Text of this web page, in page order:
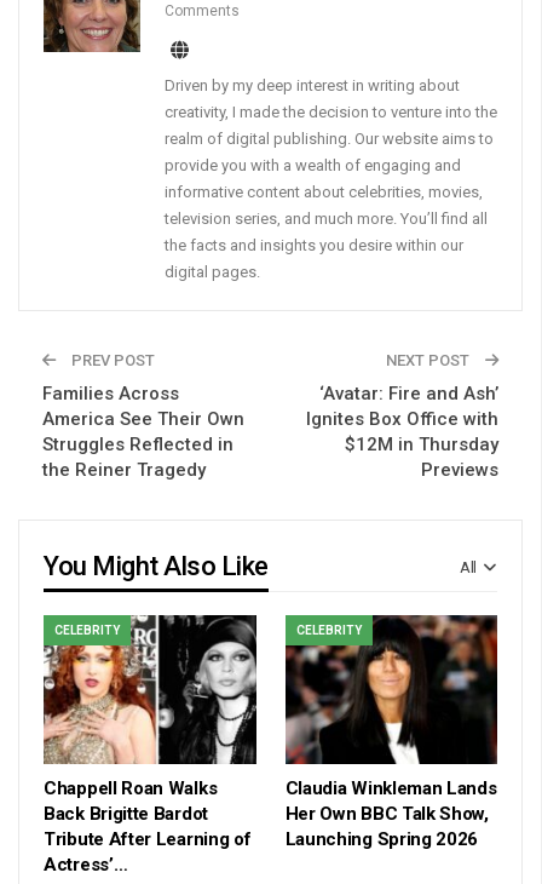
Comments
Driven by my deep interest in writing about
creativity, I made the decision to venture into the
realm of digital publishing. Our website aims to
provide you with a wealth of engaging and
informative content about celebrities, movies,
television series, and much more. You’ll find all
the facts and insights you desire within our
digital pages.
PREV POST
Families Across
America See Their Own
Struggles Reflected in
the Reiner Tragedy
NEXT POST
‘Avatar: Fire and Ash’
Ignites Box Office with
$12M in Thursday
Previews
All
You Might Also Like
CELEBRITY
Chappell Roan Walks
Back Brigitte Bardot
Tribute After Learning of
Actress’…
CELEBRITY
Claudia Winkleman Lands
Her Own BBC Talk Show,
Launching Spring 2026